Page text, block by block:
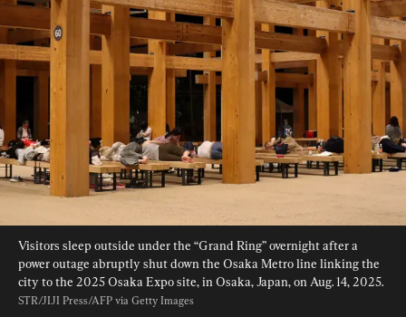
Visitors sleep outside under the “Grand Ring” overnight after a
power outage abruptly shut down the Osaka Metro line linking the
city to the 2025 Osaka Expo site, in Osaka, Japan, on Aug. 14, 2025.
STR/JIJI Press/AFP via Getty Images